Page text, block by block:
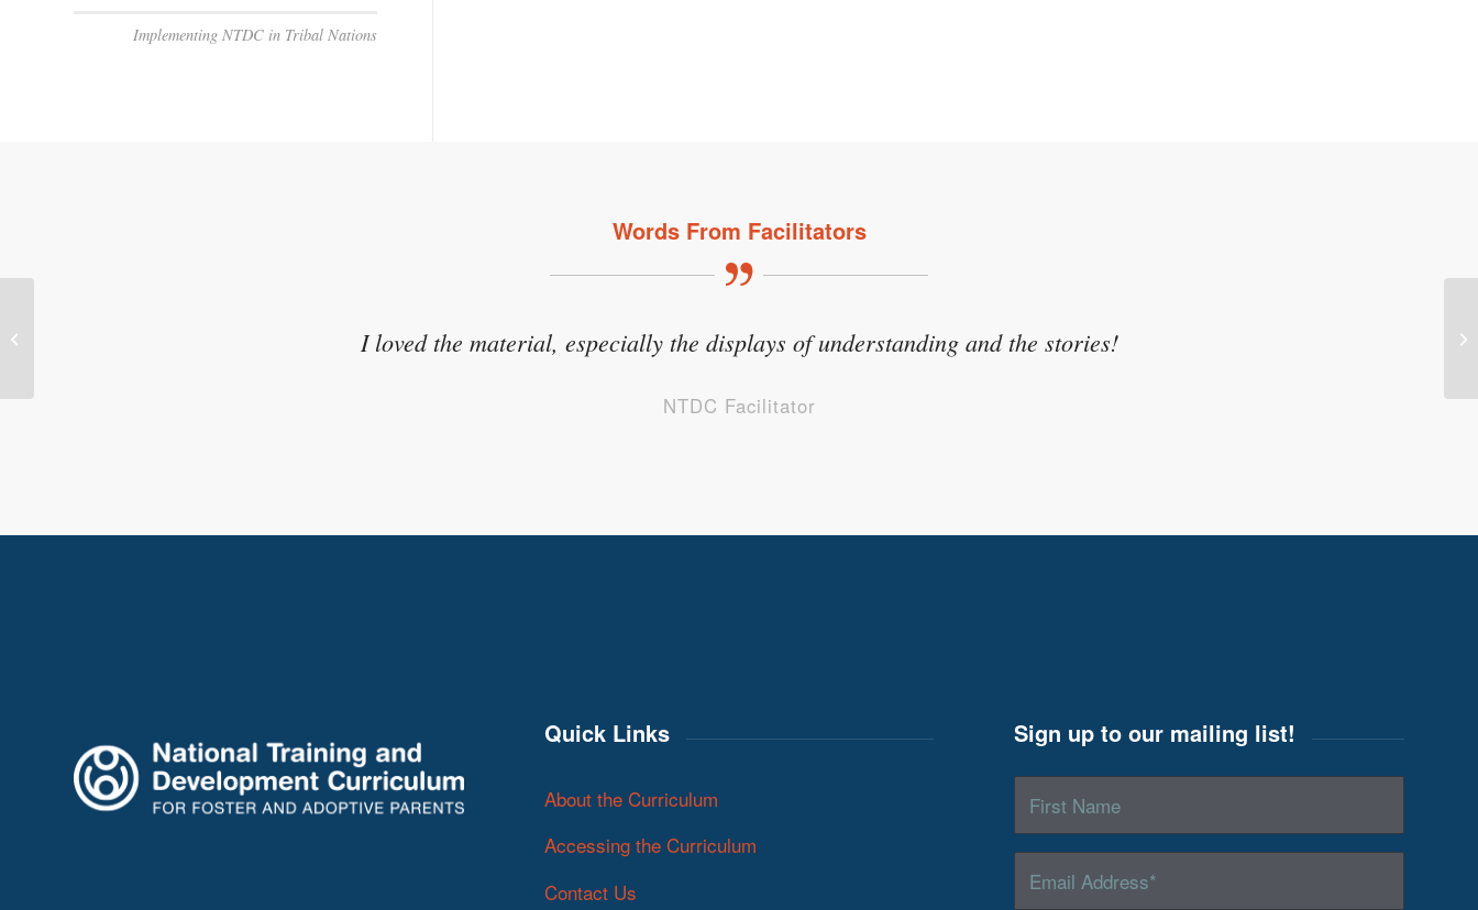
Implementing NTDC in Tribal Nations
Words From Facilitators
I loved the material, especially the displays of understanding and the stories!
NTDC Facilitator
Quick Links
About the Curriculum
Accessing the Curriculum
Contact Us
Sign up to our mailing list!